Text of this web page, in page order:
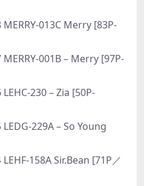
013C Merry [83P-
001B – Merry [97P-
230 – Zia [50P-
229A – So Young
158A Sir.Bean [71P／